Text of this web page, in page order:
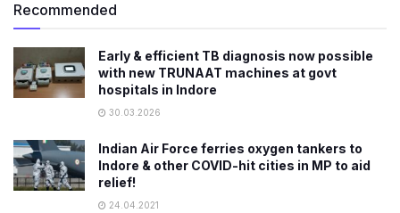
Recommended
Early & efficient TB diagnosis now possible
with new TRUNAAT machines at govt
hospitals in Indore
30.03.2026
Indian Air Force ferries oxygen tankers to
Indore & other COVID-hit cities in MP to aid
relief!
24.04.2021